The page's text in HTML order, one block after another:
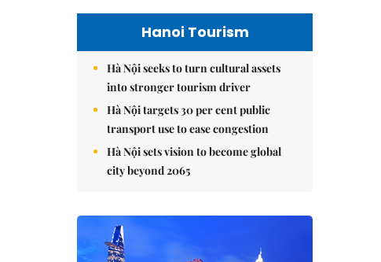
Hanoi Tourism
Hà Nội seeks to turn cultural assets
into stronger tourism driver
Hà Nội targets 30 per cent public
transport use to ease congestion
Hà Nội sets vision to become global
city beyond 2065